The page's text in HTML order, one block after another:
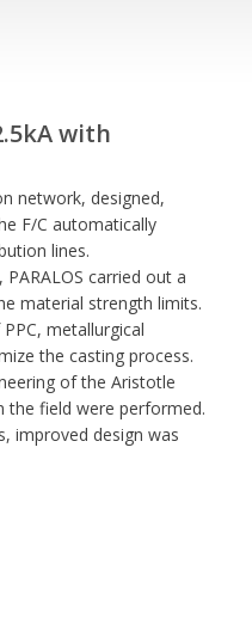
with
network, designed,
F/C automatically
lines.
carried out a
material strength limits.
metallurgical
the casting process.
of the Aristotle
the field were performed.
improved design was